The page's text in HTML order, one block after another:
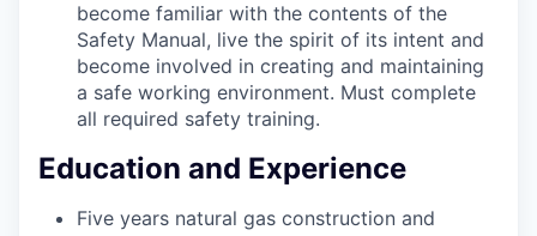
become familiar with the contents of the
Safety Manual, live the spirit of its intent and
become involved in creating and maintaining
a safe working environment. Must complete
all required safety training.
Education and Experience
Five years natural gas construction and